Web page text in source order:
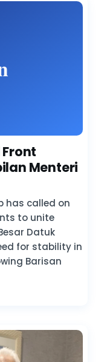
Menteri
has called on
to unite
Datuk
for stability in
Barisan